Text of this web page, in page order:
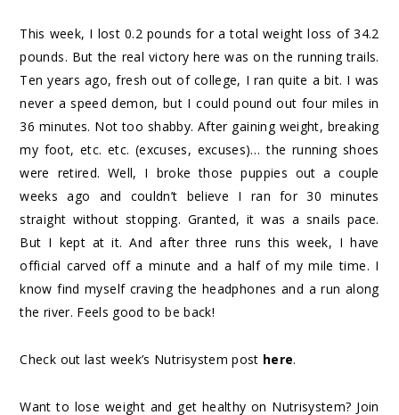
This week, I lost 0.2 pounds for a total weight loss of 34.2
pounds. But the real victory here was on the running trails.
Ten years ago, fresh out of college, I ran quite a bit. I was
never a speed demon, but I could pound out four miles in
36 minutes. Not too shabby. After gaining weight, breaking
my foot, etc. etc. (excuses, excuses)… the running shoes
were retired. Well, I broke those puppies out a couple
weeks ago and couldn’t believe I ran for 30 minutes
straight without stopping. Granted, it was a snails pace.
But I kept at it. And after three runs this week, I have
official carved off a minute and a half of my mile time. I
know find myself craving the headphones and a run along
the river. Feels good to be back!
Check out last week’s Nutrisystem post here.
Want to lose weight and get healthy on Nutrisystem? Join